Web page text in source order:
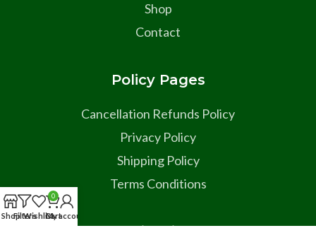
Shop
Contact
Policy Pages
Cancellation Refunds Policy
Privacy Policy
Shipping Policy
Terms Conditions
ShopFiltersWishlist
0
Cart
My account